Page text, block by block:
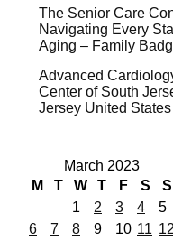
The Senior Care
Navigating Every
Aging – Family
Advanced
Center of South
Jersey United States
March 2023
M
T W T F S
S
1
2 3 4
5
6
7 8 9 10 11 12